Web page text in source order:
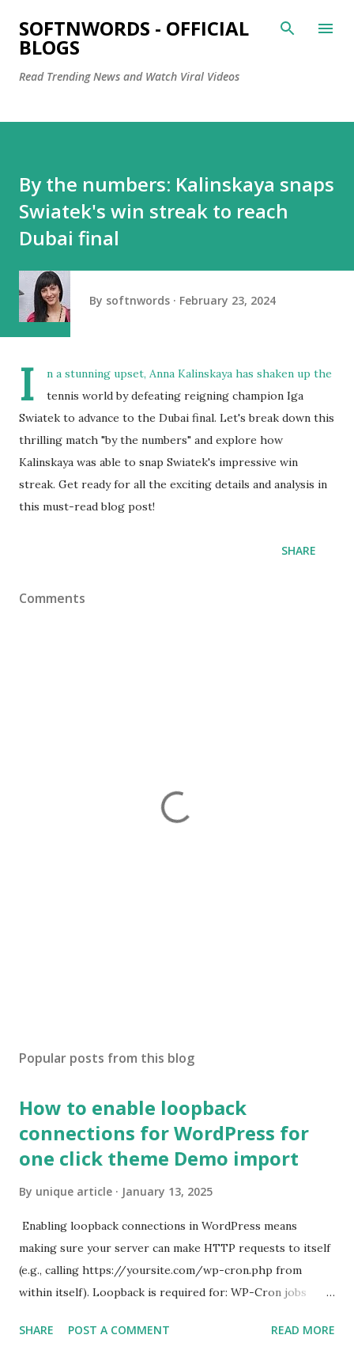
Skip to main content
SOFTNWORDS - OFFICIAL
BLOGS
Read Trending News and Watch Viral Videos
By the numbers: Kalinskaya snaps
Swiatek's win streak to reach
Dubai final
By softnwords February 23, 2024
I
n a stunning upset, Anna Kalinskaya has shaken up the
tennis world by defeating reigning champion Iga
Swiatek to advance to the Dubai final. Let's break down this
thrilling match "by the numbers" and explore how
Kalinskaya was able to snap Swiatek's impressive win
streak. Get ready for all the exciting details and analysis in
this must-read blog post!
SHARE
Comments
Popular posts from this blog
How to enable loopback
connections for WordPress for
one click theme Demo import
By unique article January 13, 2025
Enabling loopback connections in WordPress means
making sure your server can make HTTP requests to itself
(e.g., calling https://yoursite.com/wp-cron.php from
within itself). Loopback is required for: WP-Cron jobs
Some site health checks ( Tools > Site Health ) Automatic
SHARE POST A COMMENT READ MORE